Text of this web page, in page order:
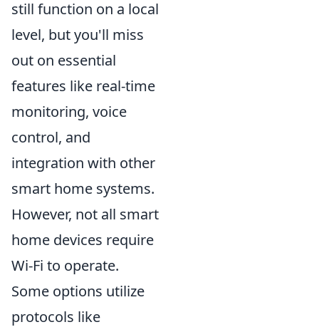
still function on a local
level, but you'll miss
out on essential
features like real-time
monitoring, voice
control, and
integration with other
smart home systems.
However, not all smart
home devices require
Wi-Fi to operate.
Some options utilize
protocols like